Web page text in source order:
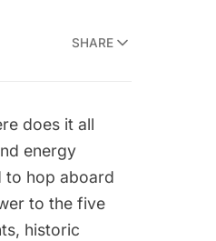
SHARE
does it all
energy
to hop aboard
to the five
historic